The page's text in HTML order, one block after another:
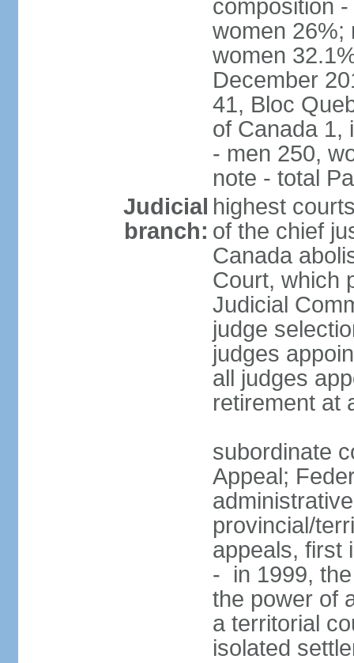
composition
women 26%;
women
December
41, Bloc
of Canada 1,
- men 250,
note - total
Judicial
branch:
highest
of the chief
Canada
Court, which
Judicial
judge
judges
all judges
retirement at
subordinate
Appeal;
provincial/
appeals, first
- in 1999,
the power of
a territorial
isolated